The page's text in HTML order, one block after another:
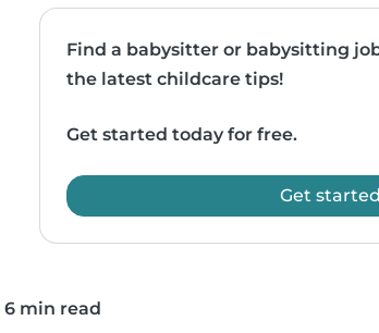
Find a babysitter or babysitting
the latest childcare tips!
Get started today for free.
Get started
6 min read